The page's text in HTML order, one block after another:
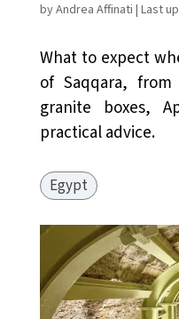
byAndrea Affinati | Last
What to expect
of Saqqara,
granite boxes,
practical advice.
Egypt